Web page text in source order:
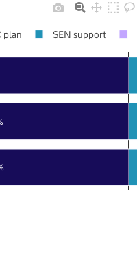
plan SEN support